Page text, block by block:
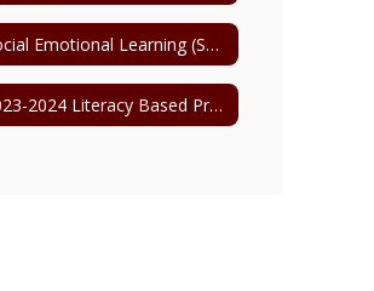
Social Emotional Learning (SEL)
2023-2024 Literacy Based Promotion Act